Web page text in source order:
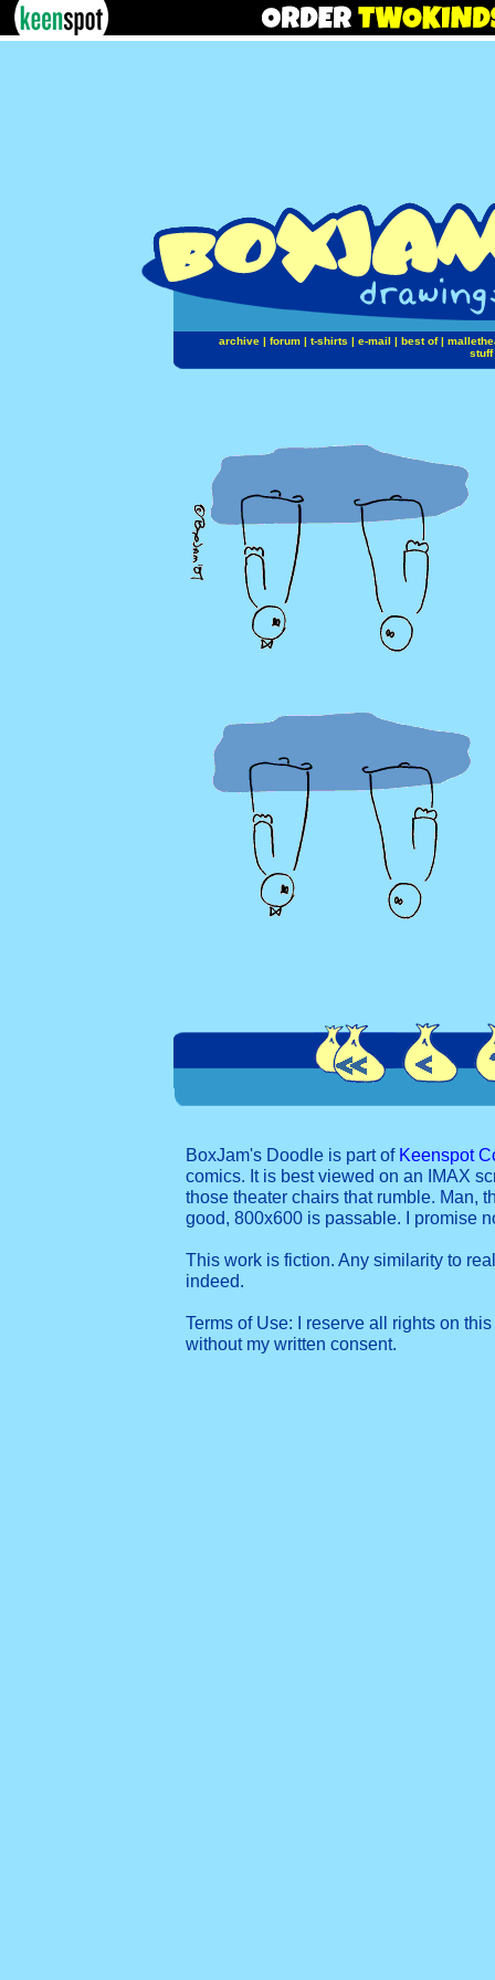
archive| forum| t-shirts | e-mail | best of|
stuff
BoxJam's Doodle is part of Keenspot
comics. It is best viewed on an IMAX
those theater chairs that rumble. Man,
good, 800x600 is passable. I promise
This work is fiction. Any similarity to
indeed.
Terms of Use: I reserve all rights on
without my written consent.